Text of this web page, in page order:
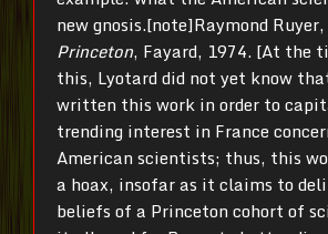
new gnosis.[note]Raymond Ruyer,
Princeton, Fayard, 1974. [At the
this, Lyotard did not yet know
written this work in order to
trending interest in France
American scientists; thus, this
a hoax, insofar as it claims to
beliefs of a Princeton cohort of